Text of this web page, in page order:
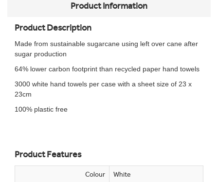
Product Information
Product Description
Made from sustainable sugarcane using left over cane after
sugar production
64% lower carbon footprint than recycled paper hand towels
3000 white hand towels per case with a sheet size of 23 x
23cm
100% plastic free
Product Features
Colour White